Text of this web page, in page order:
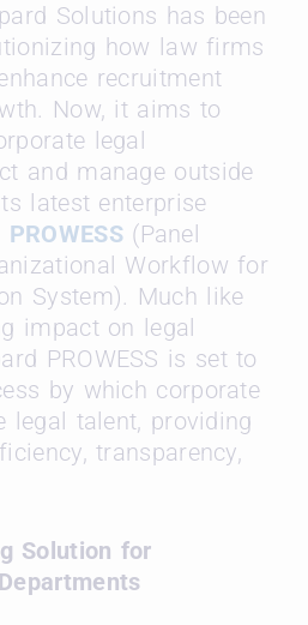
Solutions has been
how law firms
recruitment
Now, it aims to
legal
and manage outside
latest enterprise
(Panel
Workflow for
System). Much like
impact on legal
PROWESS is set to
by which corporate
legal talent, providing
transparency,
Solution for